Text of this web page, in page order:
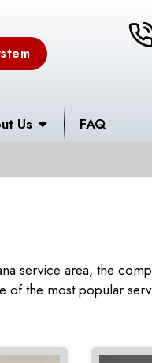
Us FAQ
service area, the
of the most popular